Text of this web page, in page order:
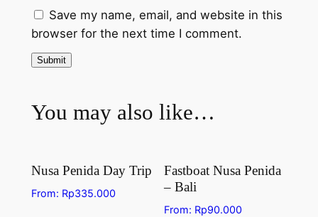
Save my name, email, and website in this
browser for the next time I comment.
You may also like…
Nusa Penida Day Trip
From: Rp335.000
Fastboat Nusa Penida
– Bali
From: Rp90.000